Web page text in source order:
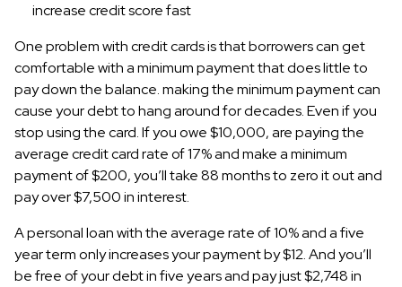
increase credit score fast
One problem with credit cards is that borrowers can get
comfortable with a minimum payment that does little to
pay down the balance. making the minimum payment can
cause your debt to hang around for decades. Even if you
stop using the card. If you owe $10,000, are paying the
average credit card rate of 17% and make a minimum
payment of $200, you’ll take 88 months to zero it out and
pay over $7,500 in interest.
A personal loan with the average rate of 10% and a five
year term only increases your payment by $12. And you’ll
be free of your debt in five years and pay just $2,748 in